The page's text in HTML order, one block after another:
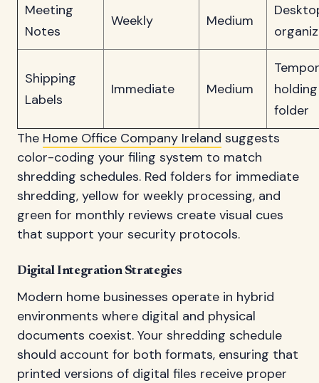
Meeting
Notes
Weekly Medium
Shipping
Labels
Immediate Medium
holding
folder
The Home Office Company Ireland suggests
color-coding your filing system to match
shredding schedules. Red folders for immediate
shredding, yellow for weekly processing, and
green for monthly reviews create visual cues
that support your security protocols.
Digital Integration Strategies
Modern home businesses operate in hybrid
environments where digital and physical
documents coexist. Your shredding schedule
should account for both formats, ensuring that
printed versions of digital files receive proper